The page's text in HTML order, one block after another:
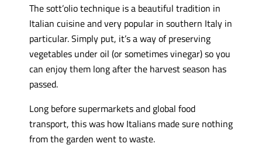
The sott’olio technique is a beautiful tradition in
Italian cuisine and very popular in southern Italy in
particular. Simply put, it’s a way of preserving
vegetables under oil (or sometimes vinegar) so you
can enjoy them long after the harvest season has
passed.
Long before supermarkets and global food
transport, this was how Italians made sure nothing
from the garden went to waste.